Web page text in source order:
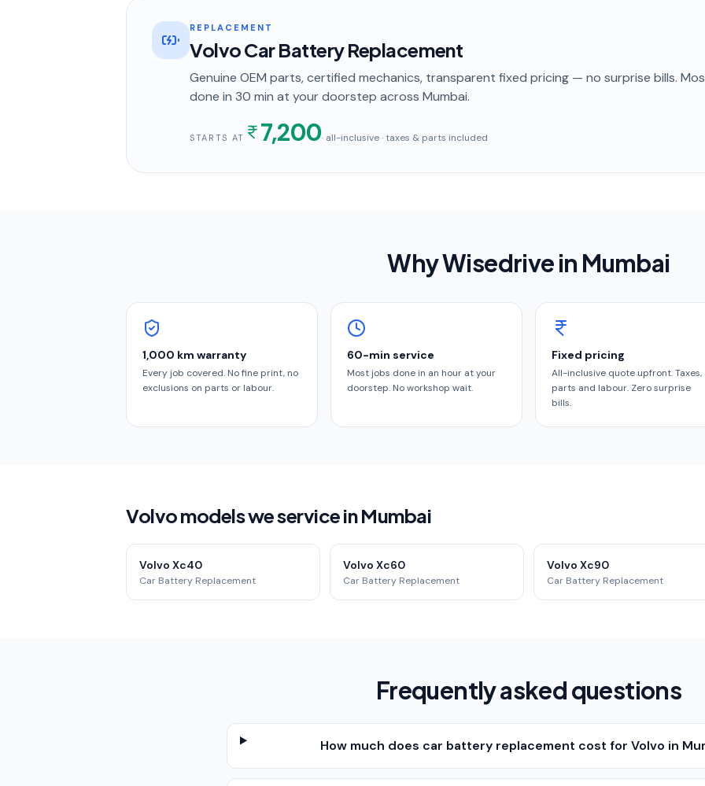
REPLACEMENT
Volvo Car Battery Replacement
Genuine OEM parts, certified mechanics, transparent fixed pricing — no surprise bills.
done in 30 min at your doorstep across Mumbai.
STARTS AT 7,200· all-inclusive · taxes & parts included
Why Wisedrive in Mumbai
1,000 km warranty
Every job covered. No fine print, no
exclusions on parts or labour.
60-min service
Most jobs done in an hour at your
doorstep. No workshop wait.
Fixed pricing
All-inclusive quote upfront. Taxes,
parts and labour. Zero surprise
bills.
Volvo models we service in Mumbai
Volvo Xc40
Car Battery Replacement
Volvo Xc60
Car Battery Replacement
Volvo Xc90
Car Battery Replacement
Frequently asked questions
How much does car battery replacement cost for Volvo in